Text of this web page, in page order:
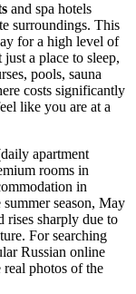
and spa hotels
surroundings. This
for a high level of
a place to sleep,
pools, sauna
costs significantly
like you are at a
apartment
rooms in
in
season, May
rises sharply due to
For searching
Russian online
real photos of the